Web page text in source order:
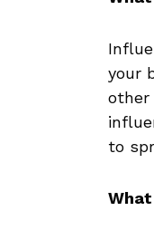
your
other
to